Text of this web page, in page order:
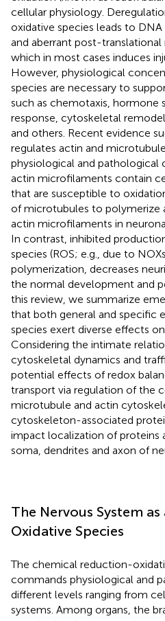
cellular physiology.
oxidative species leads to
and aberrant post-
which in most cases induces
However, physiological
species are necessary to
such as chemotaxis, hormone
response, cytoskeletal
and others. Recent evidence
regulates actin and
physiological and pathological
actin microfilaments contain
that are susceptible to
of microtubules to polymerize
actin microfilaments in
In contrast, inhibited
species (ROS; e.g., due to
polymerization, decreases
the normal development and
this review, we summarize
that both general and specific
species exert diverse effects
Considering the intimate
cytoskeletal dynamics and
potential effects of redox
transport via regulation of the
microtubule and actin
cytoskeleton-associated
impact localization of proteins
soma, dendrites and axon of
The Nervous System
Oxidative Species
The chemical reduction-
commands physiological and
different levels ranging from
systems. Among organs, the